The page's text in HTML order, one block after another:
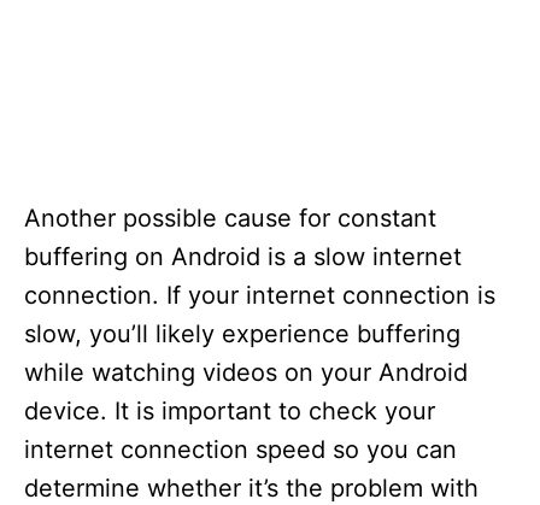
Another possible cause for constant
buffering on Android is a slow internet
connection. If your internet connection is
slow, you’ll likely experience buffering
while watching videos on your Android
device. It is important to check your
internet connection speed so you can
determine whether it’s the problem with